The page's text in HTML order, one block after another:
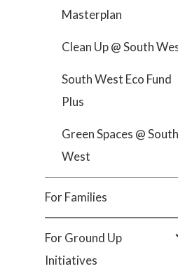
Masterplan
Clean Up @ South
South West Eco Fund
Plus
Green Spaces @ South
West
For Families
For Ground Up
Initiatives